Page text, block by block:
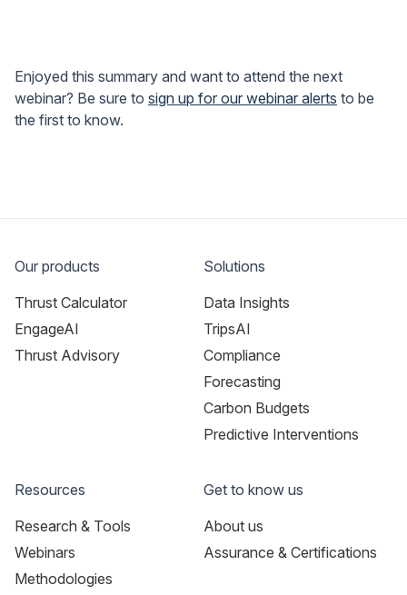
Enjoyed this summary and want to attend the next
webinar? Be sure to sign up for our webinar alerts to be
the first to know.
Our products
Thrust Calculator
EngageAI
Thrust Advisory
Solutions
Data Insights
TripsAI
Compliance
Forecasting
Carbon Budgets
Predictive Interventions
Resources
Research & Tools
Webinars
Methodologies
Get to know us
About us
Assurance & Certifications